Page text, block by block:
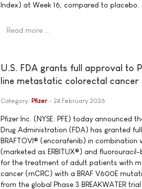
Index) at Week 16, compared to placebo.
Read more …
U.S. FDA grants full approval to
line metastatic colorectal cancer
Category: Pfizer 24 February 2026
Pfizer Inc. (NYSE: PFE) today announced
Drug Administration (FDA) has granted
BRAFTOVI® (encorafenib) in combination
(marketed as ERBITUX®) and
for the treatment of adult patients with
cancer (mCRC) with a BRAF V600E
from the global Phase 3 BREAKWATER